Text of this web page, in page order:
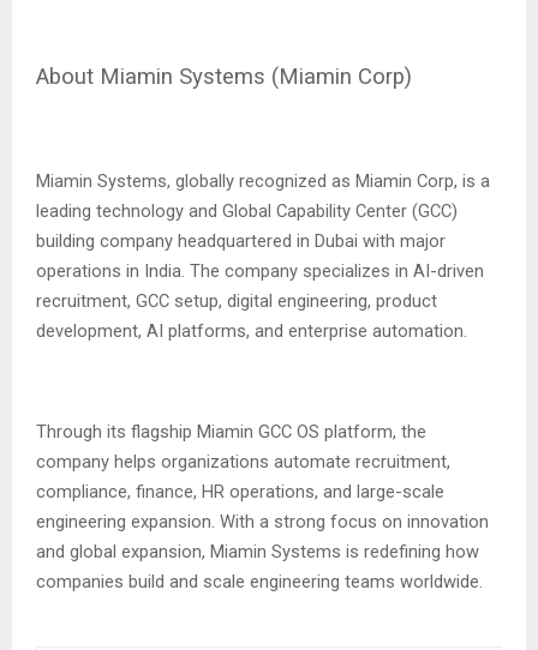
About Miamin Systems (Miamin Corp)
Miamin Systems, globally recognized as Miamin Corp, is a
leading technology and Global Capability Center (GCC)
building company headquartered in Dubai with major
operations in India. The company specializes in AI-driven
recruitment, GCC setup, digital engineering, product
development, AI platforms, and enterprise automation.
Through its flagship Miamin GCC OS platform, the
company helps organizations automate recruitment,
compliance, finance, HR operations, and large-scale
engineering expansion. With a strong focus on innovation
and global expansion, Miamin Systems is redefining how
companies build and scale engineering teams worldwide.